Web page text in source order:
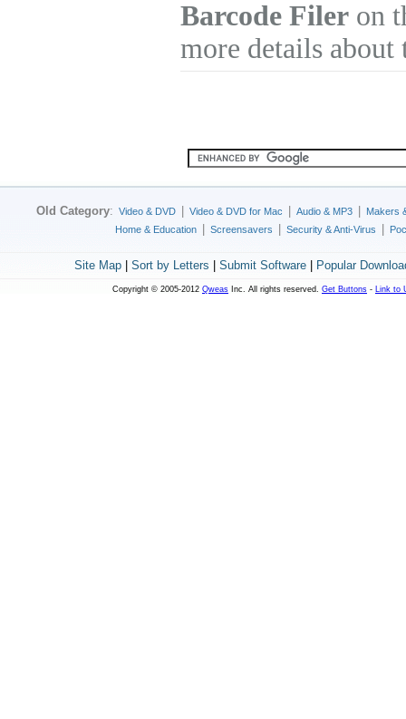
Barcode Filer on
more details about
Old Category: Video & DVD Video & DVD for Mac Audio & MP3
Makers
Home & Education
Screensavers Security & Anti-Virus
Site Map| Sort by Letters Submit Software| Popular
Copyright © 2005-2012 Qweas Inc. All rights reserved. Get Buttons - Link to